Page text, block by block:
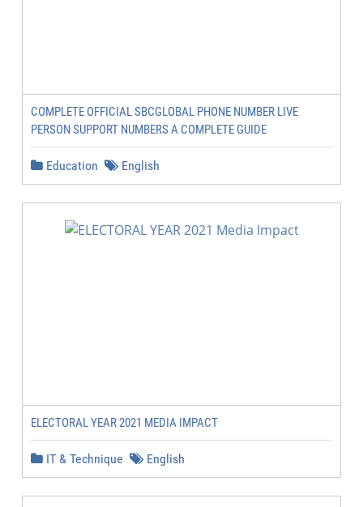
COMPLETE OFFICIAL SBCGLOBAL PHONE NUMBER LIVE
PERSON SUPPORT NUMBERS A COMPLETE GUIDE
Education English
ELECTORAL YEAR 2021 MEDIA IMPACT
IT & Technique English